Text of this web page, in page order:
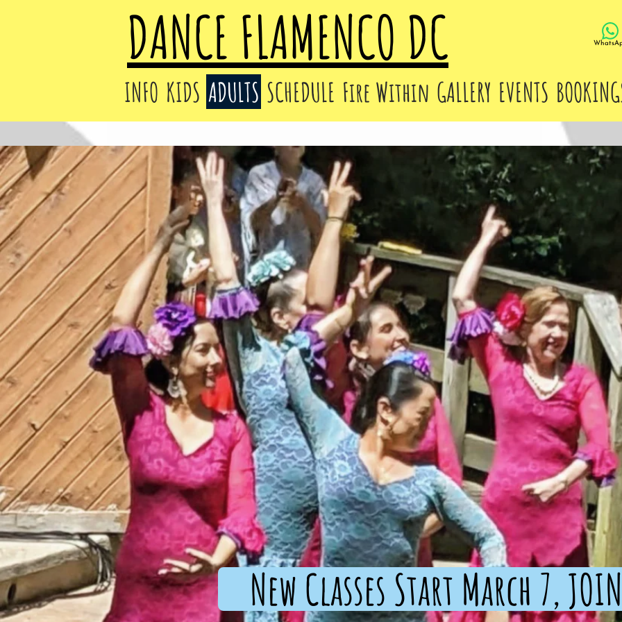
DANCE FLAMENCO DC
INFO KIDS ADULTS SCHEDULE Fire Within GALLERY EVENTS
New Classes Start March 7,